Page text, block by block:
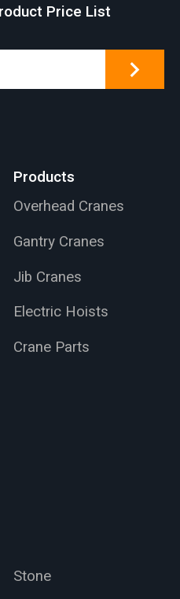
Price List
Products
Overhead Cranes
Gantry Cranes
Jib Cranes
Electric Hoists
Crane Parts
Stone